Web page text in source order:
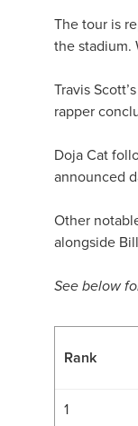
The tour is
the stadium.
Travis
rapper
Doja Cat
announced
Other
alongside
See below
Rank
1